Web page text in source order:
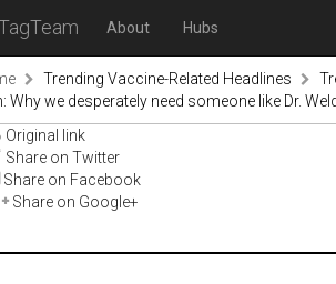
About Hubs
Trending Vaccine-Related Headlines
Why we desperately need someone like Dr.
Original link
Share on Twitter
Share on Facebook
Share on Google+